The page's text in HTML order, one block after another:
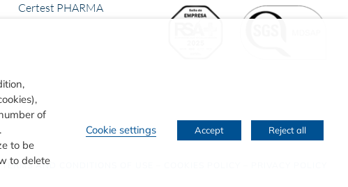
Certest PHARMA
TERMS AND CONDITIONS OF USE
of
to be
to delete
Cookie settings Accept Reject all